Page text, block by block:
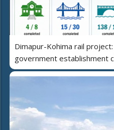
Dimapur-Kohima rail
government establishment